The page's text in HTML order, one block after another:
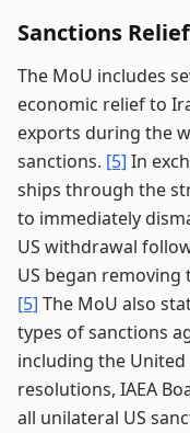
Sanctions
The MoU includes
economic relief to
exports during the
sanctions. [5] In
ships through the
to immediately
US withdrawal
US began
[5] The MoU also
types of sanctions
including the United
resolutions, IAEA
all unilateral US